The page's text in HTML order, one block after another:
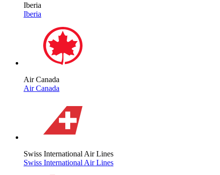
Iberia
Iberia
Air Canada
Air Canada
Swiss International Air Lines
Swiss International Air Lines